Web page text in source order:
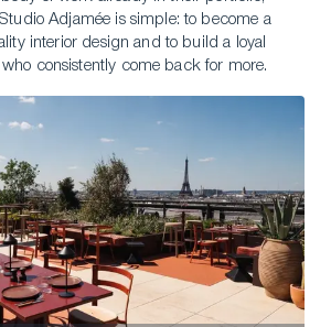
Adjamée is simple: to become a
interior design and to build a loyal
consistently come back for more.